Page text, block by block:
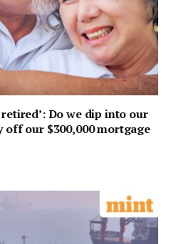
Do we dip into our
our $300,000 mortgage